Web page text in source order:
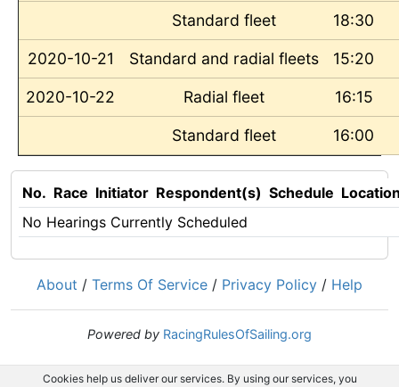
Standard fleet 18:30
2020-10-21 Standard and radial fleets 15:20
2020-10-22 Radial fleet 16:15
Standard fleet 16:00
No. Race Initiator Respondent(s) Schedule
No Hearings Currently Scheduled
About / Terms Of Service / Privacy Policy / Help
Powered by RacingRulesOfSailing.org
Cookies help us deliver our services. By using our services, you